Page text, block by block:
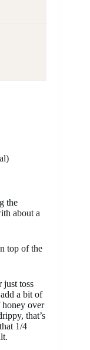
the
about a
top of the
just toss
a bit of
honey over
that’s
1/4